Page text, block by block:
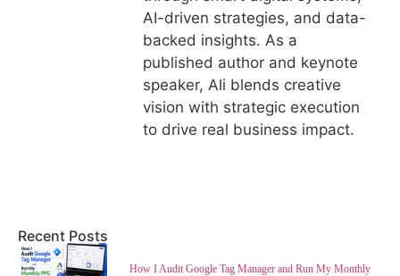
AI-driven strategies, and data-
backed insights. As a
published author and keynote
speaker, Ali blends creative
vision with strategic execution
to drive real business impact.
Recent Posts
How I Audit Google Tag Manager and Run My Monthly